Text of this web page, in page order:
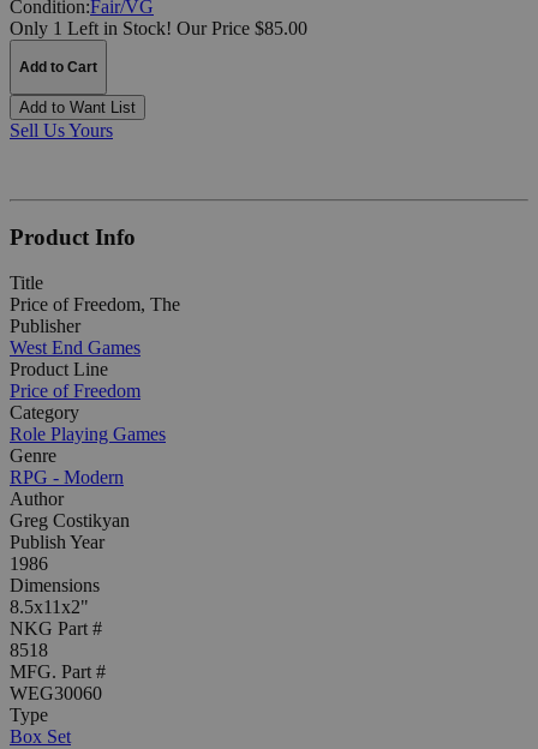
Condition:Fair/VG
Only 1 Left in Stock! Our Price $85.00
Add to Cart
Add to Want List
Sell Us Yours
Product Info
Title
Price of Freedom, The
Publisher
West End Games
Product Line
Price of Freedom
Category
Role Playing Games
Genre
RPG - Modern
Author
Greg Costikyan
Publish Year
1986
Dimensions
8.5x11x2"
NKG Part #
8518
MFG. Part #
WEG30060
Type
Box Set